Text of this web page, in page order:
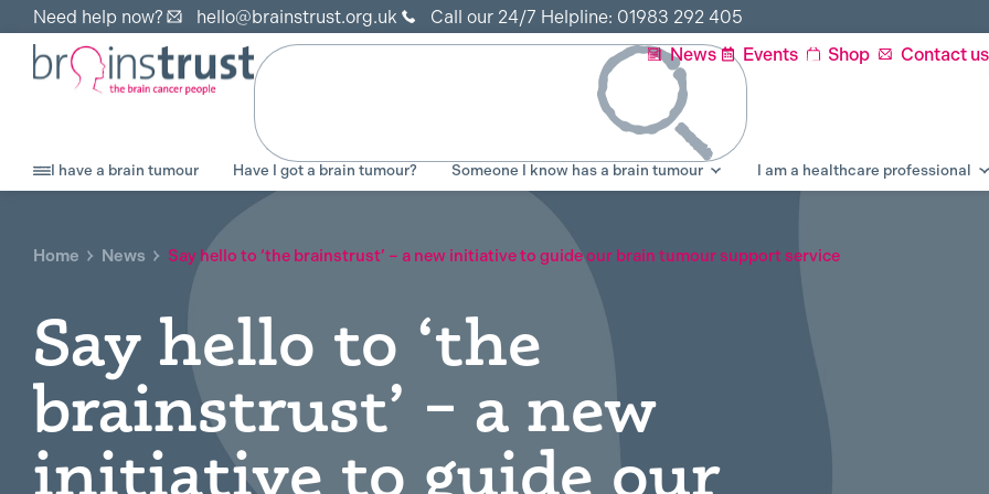
Need help now? hello@brainstrust.org.uk Call our 24/7 Helpline: 01983 292 405
News Events Shop Contact us
I have a brain tumour Have I got a brain tumour? Someone I know has a brain tumour I am a healthcare professional
Home News Say hello to ‘the brainstrust’ – a new initiative to guide our brain tumour support service
Say hello to ‘the
brainstrust’ – a new
initiative to guide our